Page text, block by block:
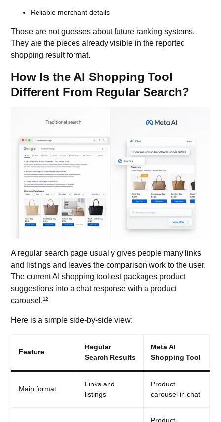
Reliable merchant details
Those are not guesses about future ranking systems.
They are the pieces already visible in the reported
shopping result format.
How Is the AI Shopping Tool
Different From Regular Search?
A regular search page usually gives people many links
and listings and leaves the comparison work to the user.
The current AI shopping tooltest packages product
suggestions into a chat response with a product
carousel.¹²
Here is a simple side-by-side view:
Feature
Regular
Search Results
Meta AI
Shopping Tool
Main format
Links and
listings
Product
carousel in chat
Product-